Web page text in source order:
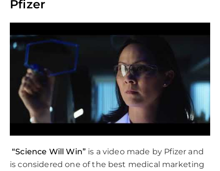
Pfizer
“Science Will Win” is a video made by Pfizer and
is considered one of the best medical marketing